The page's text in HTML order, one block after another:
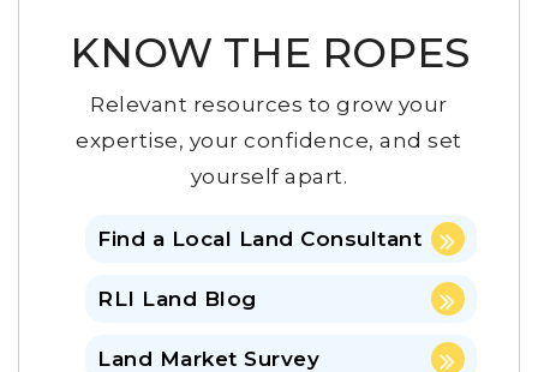
KNOW THE ROPES
Relevant resources to grow your
expertise, your confidence, and set
yourself apart.
Find a Local Land Consultant
RLI Land Blog
Land Market Survey